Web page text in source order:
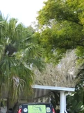
Local
inspection